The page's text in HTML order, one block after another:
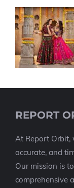
REPORT
At Report Orbit,
accurate, and
Our mission is
comprehensive